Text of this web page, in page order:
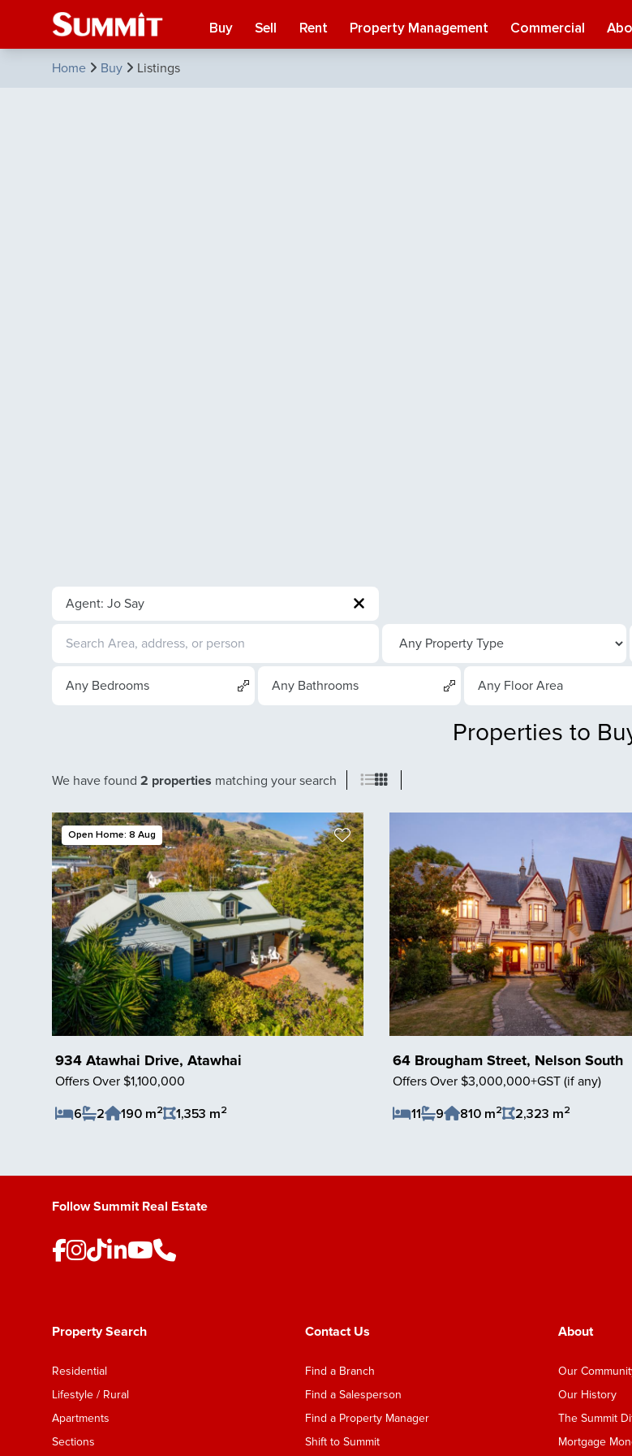
Buy Sell Rent Property Management Commercial
Home Buy Listings
Agent: Jo Say
Any Bedrooms Any Bathrooms Any Floor Area
Properties to
We have found 2 properties matching your search
934 Atawhai Drive, Atawhai
Offers Over $1,100,000
6
2 190 m2 1,353 m2
Open Home: 8 Aug
64 Brougham Street, Nelson South
Offers Over $3,000,000+GST (if any)
11
9 810 m2 2,323 m2
Follow Summit Real Estate
Property Search
Residential
Lifestyle / Rural
Apartments
Sections
Contact Us
Find a Branch
Find a Salesperson
Find a Property Manager
Shift to Summit
About
Our
Our History
The Summit
Mortgage